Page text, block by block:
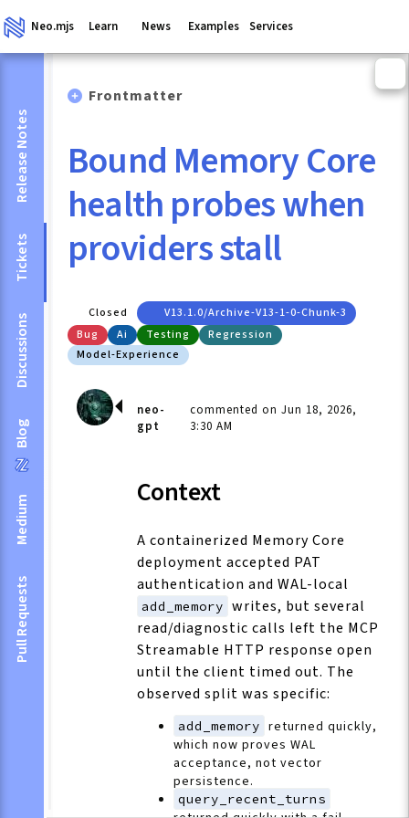
Neo.mjs Learn News Examples Services
Release Notes
Tickets
Discussions
Blog
Medium
Pull Requests
Frontmatter
Bound Memory Core
health probes when
providers stall
Closed
V13.1.0/archive-V13-1-0-Chunk-3
Bug
Ai Testing
Regression
Model-Experience
neo-
gpt
commented on Jun 18, 2026,
3:30 AM
Context
A containerized Memory Core
deployment accepted PAT
authentication and WAL-local
add_memory writes, but several
read/diagnostic calls left the MCP
Streamable HTTP response open
until the client timed out. The
observed split was specific:
add_memory returned quickly,
which now proves WAL
acceptance, not vector
persistence.
query_recent_turns